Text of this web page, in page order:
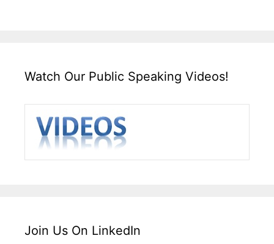
Watch Our Public Speaking Videos!
Join Us On LinkedIn